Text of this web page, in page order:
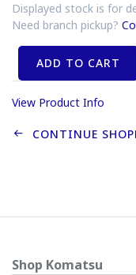
Displayed stock is for
Need branch pickup?
ADD TO CART
View Product Info
CONTINUE
Shop Komatsu